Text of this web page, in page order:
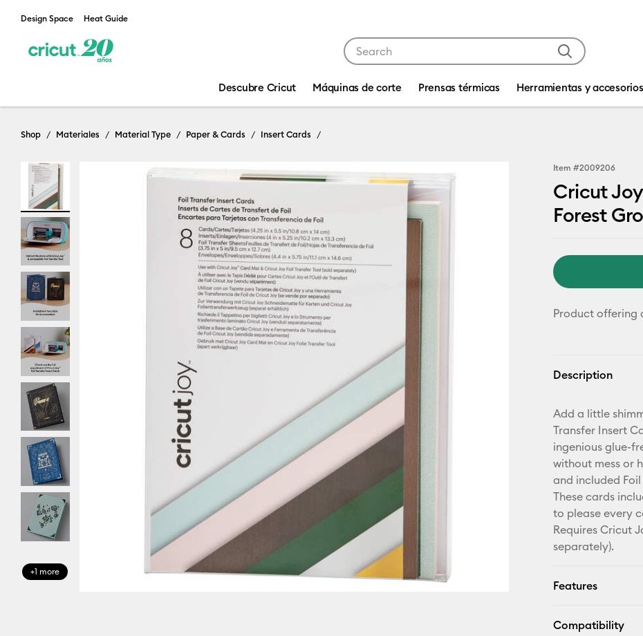
Design Space Heat Guide
Descubre Cricut Máquinas de corte Prensas térmicas Herramientas y accesorios
Shop Materiales Material Type Paper & Cards Insert Cards
+1 more
Item #2009206
Cricut
Forest
Product offering
Description
Add a little
Transfer Insert
ingenious glue-
without mess or
and included
These cards
to please every
Requires Cricut
separately).
Features
Compatibility